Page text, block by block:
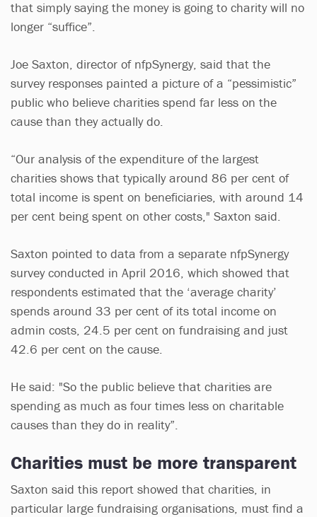
that simply saying the money is going to charity will no
longer “suffice”.
Joe Saxton, director of nfpSynergy, said that the
survey responses painted a picture of a “pessimistic”
public who believe charities spend far less on the
cause than they actually do.
“Our analysis of the expenditure of the largest
charities shows that typically around 86 per cent of
total income is spent on beneficiaries, with around 14
per cent being spent on other costs," Saxton said.
Saxton pointed to data from a separate nfpSynergy
survey conducted in April 2016, which showed that
respondents estimated that the ‘average charity’
spends around 33 per cent of its total income on
admin costs, 24.5 per cent on fundraising and just
42.6 per cent on the cause.
He said: "So the public believe that charities are
spending as much as four times less on charitable
causes than they do in reality”.
Charities must be more transparent
Saxton said this report showed that charities, in
particular large fundraising organisations, must find a